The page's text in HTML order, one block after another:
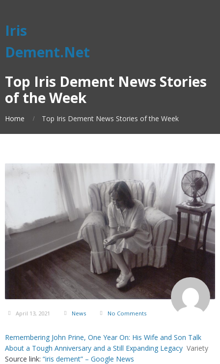
Iris
Dement.Net
Top Iris Dement News Stories
of the Week
Home Top Iris Dement News Stories of the Week
April 13, 2021 News No Comments
Remembering John Prine, One Year On: His Wife and Son Talk
About a Tough Anniversary and a Still Expanding Legacy Variety
Source link: “iris dement” – Google News